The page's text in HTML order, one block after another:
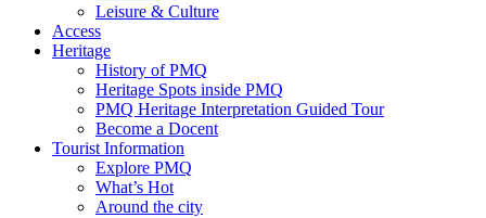
Leisure & Culture
Access
Heritage
History of PMQ
Heritage Spots inside PMQ
PMQ Heritage Interpretation Guided Tour
Become a Docent
Tourist Information
Explore PMQ
What’s Hot
Around the city